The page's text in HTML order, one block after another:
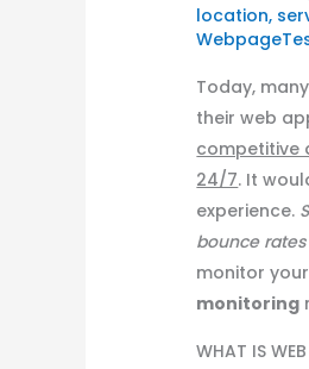
location,
Today,
their web
competitive
24/7. It
experience.
bounce
monitor
monitoring
WHAT IS